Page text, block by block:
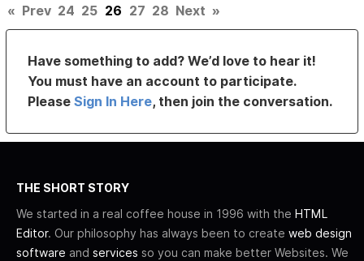
« Prev 24 25 26 27 28 Next »
Have something to add? We’d love to hear it!
You must have an account to participate.
PleaseSign In Here, then join the conversation.
THE SHORT STORY
We started in a real coffee house in 1996 with the HTML
Editor. Our philosophy has always been to create web design
software and services so you can make better Websites. We